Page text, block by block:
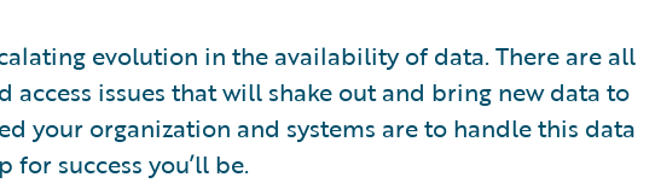
evolution in the availability of data. There are all
access issues that will shake out and bring new data to
your organization and systems are to handle this data
success you’ll be.